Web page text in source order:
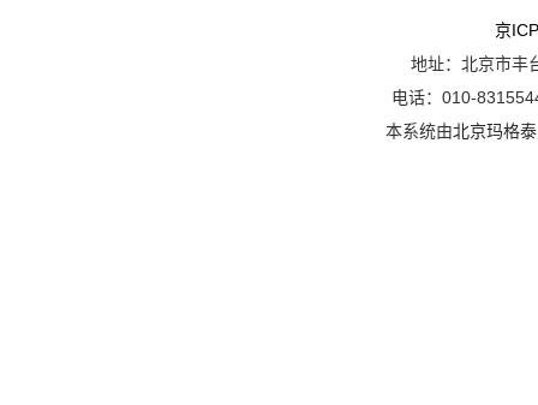
京
地址：北京市丰
电话：010-
本系统由北京玛格